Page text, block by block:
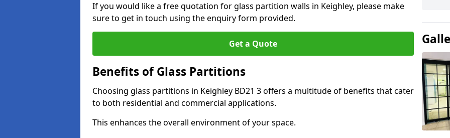
If you would like a free quotation for glass partition walls in Keighley, please make
sure to get in touch using the enquiry form provided.
Get a Quote
Benefits of Glass Partitions
Choosing glass partitions in Keighley BD21 3 offers a multitude of benefits that cater
to both residential and commercial applications.
This enhances the overall environment of your space.